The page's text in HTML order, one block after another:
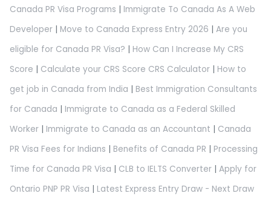
Canada PR Visa Programs | Immigrate To Canada As A Web
Developer | Move to Canada Express Entry 2026 | Are you
eligible for Canada PR Visa? | How Can I Increase My CRS
Score | Calculate your CRS Score CRS Calculator | How to
get job in Canada from India | Best Immigration Consultants
for Canada | Immigrate to Canada as a Federal Skilled
Worker | Immigrate to Canada as an Accountant | Canada
PR Visa Fees for Indians | Benefits of Canada PR | Processing
Time for Canada PR Visa | CLB to IELTS Converter | Apply for
Ontario PNP PR Visa | Latest Express Entry Draw - Next Draw